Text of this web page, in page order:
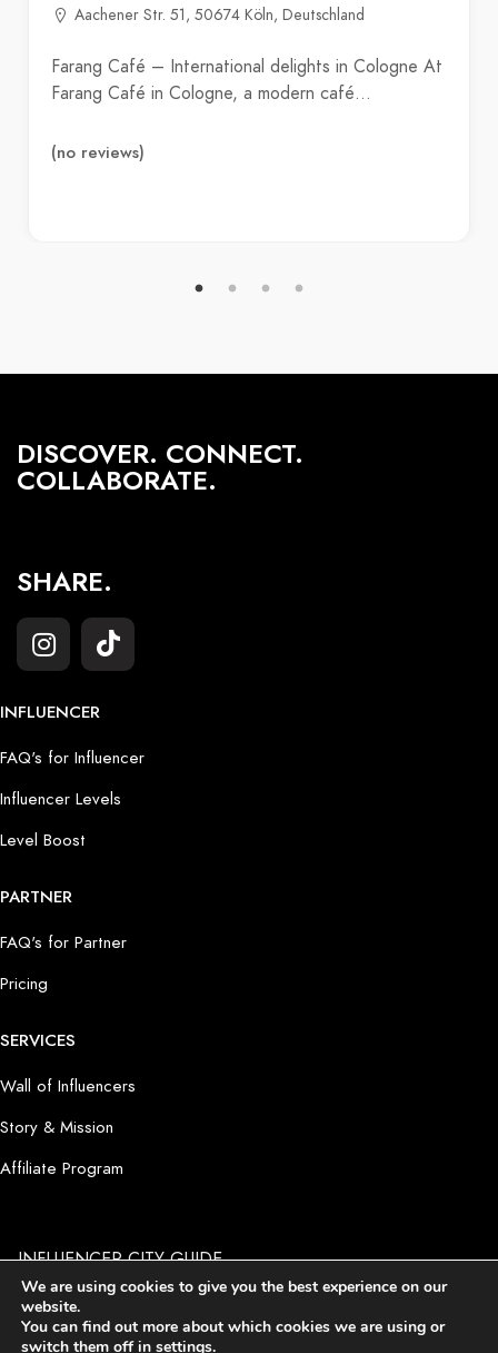
Aachener Str. 51, 50674 Köln, Deutschland
Farang Café – International delights in Cologne At
Farang Café in Cologne, a modern café…
(no reviews)
DISCOVER. CONNECT.
COLLABORATE.
SHARE.
INFLUENCER
FAQ's for Influencer
Influencer Levels
Level Boost
PARTNER
FAQ's for Partner
Pricing
SERVICES
Wall of Influencers
Story & Mission
Affiliate Program
INFLUENCER CITY GUIDE
by PRODUCT PLACEMENT 4 YOU GmbH I Potsdamer Platz 1
I D-10785 Berlin
ImprintI
Settings
We are using cookies to give you the best experience on our
website.
You can find out more about which cookies we are using or
switch them off in settings.